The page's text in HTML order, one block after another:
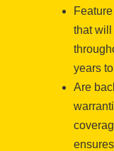
that will
years
Are